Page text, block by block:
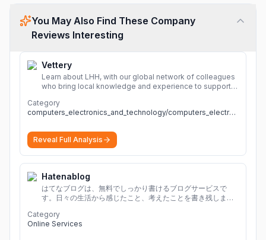
You May Also Find These Company
Reviews Interesting
Vettery
Learn about LHH, with our global network of colleagues
who bring local knowledge and experience to support
Category
computers_electronics_and_technology/computers_electronics_and_technology
Reveal Full Analysis
Hatenablog
はてなブログは、無料でしっかり書けるブログサービスで
す。日々の生活から感じたこと、考えたことを書き残しまし
Category
Online Services